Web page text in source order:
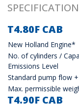
T4.80F CAB
New Holland Engine*
No. of cylinders /
Emissions Level
Standard pump flow
Max. permissible
T4.90F CAB